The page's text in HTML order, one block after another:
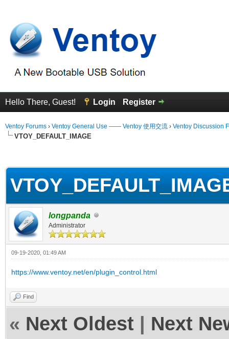
Hello There, Guest! Login Register
Ventoy Forums › Ventoy General Use —— Ventoy 使用交流 › Ventoy Discussion
VTOY_DEFAULT_IMAGE
longpanda
Administrator
09-19-2020, 01:49 AM
https://www.ventoy.net/en/plugin_control.html
Find
« Next Oldest Next